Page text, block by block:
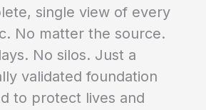
single view of every
No matter the source.
No silos. Just a
validated foundation
to protect lives and